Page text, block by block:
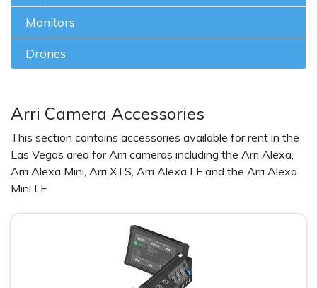
Monitors
Drones
Arri Camera Accessories
This section contains accessories available for rent in the
Las Vegas area for Arri cameras including the Arri Alexa,
Arri Alexa Mini, Arri XTS, Arri Alexa LF and the Arri Alexa
Mini LF